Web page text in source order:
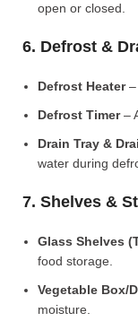
open or closed.
6. Defrost &
Defrost Heater–
Defrost Timer–
Drain Tray &
water during
7. Shelves &
Glass Shelves
food storage.
Vegetable Box/
moisture.